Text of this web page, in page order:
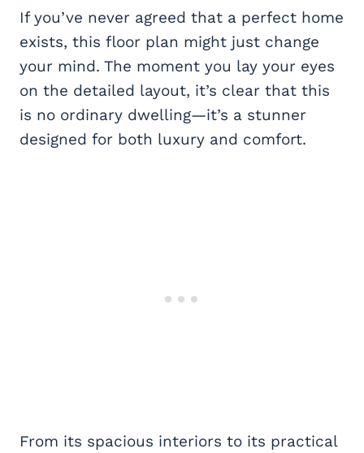
If you’ve never agreed that a perfect home
exists, this floor plan might just change
your mind. The moment you lay your eyes
on the detailed layout, it’s clear that this
is no ordinary dwelling—it’s a stunner
designed for both luxury and comfort.
From its spacious interiors to its practical